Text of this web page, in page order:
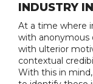
INDUSTRY
At a time where
with anonymous
with ulterior
contextual
With this in